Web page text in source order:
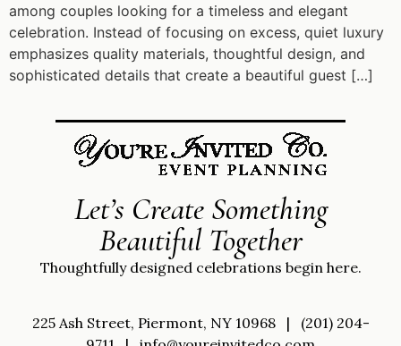
among couples looking for a timeless and elegant
celebration. Instead of focusing on excess, quiet luxury
emphasizes quality materials, thoughtful design, and
sophisticated details that create a beautiful guest […]
Let’s Create Something
Beautiful Together
Thoughtfully designed celebrations begin here.
225 Ash Street, Piermont, NY 10968 | (201) 204-